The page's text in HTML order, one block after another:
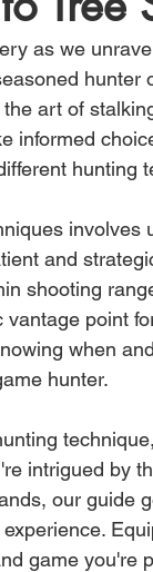
as we
art of
informed
hunting
and
shooting
point
when
hunter.
intrigued by
our guide
game you're